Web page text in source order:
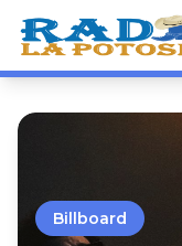
Billboard